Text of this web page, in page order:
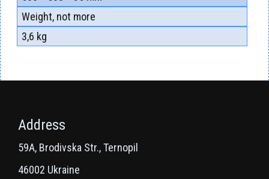
Weight, not more
3,6 kg
Address
59A, Brodivska Str., Ternopil
46002 Ukraine